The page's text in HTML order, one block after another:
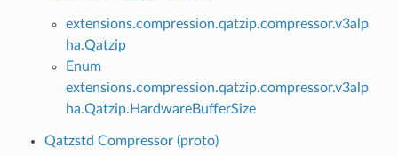
extensions.compression.qatzip.compressor.v3alp
ha.Qatzip
Enum
extensions.compression.qatzip.compressor.v3alp
ha.Qatzip.HardwareBufferSize
Qatzstd Compressor (proto)